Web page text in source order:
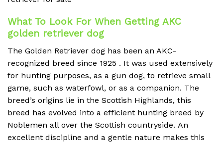
What To Look For When Getting AKC
golden retriever dog
The Golden Retriever dog has been an AKC-
recognized breed since 1925 . It was used extensively
for hunting purposes, as a gun dog, to retrieve small
game, such as waterfowl, or as a companion. The
breed’s origins lie in the Scottish Highlands, this
breed has evolved into a efficient hunting breed by
Noblemen all over the Scottish countryside. An
excellent discipline and a gentle nature makes this